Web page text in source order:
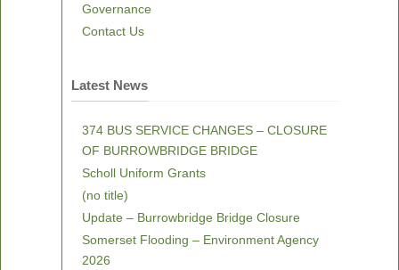
Governance
Contact Us
Latest News
374 BUS SERVICE CHANGES – CLOSURE
OF BURROWBRIDGE BRIDGE
Scholl Uniform Grants
(no title)
Update – Burrowbridge Bridge Closure
Somerset Flooding – Environment Agency
2026